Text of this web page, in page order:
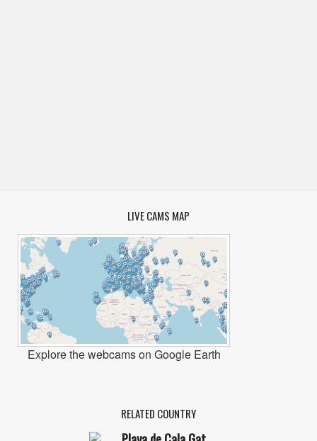
LIVE CAMS MAP
Explore the webcams on Google Earth
RELATED COUNTRY